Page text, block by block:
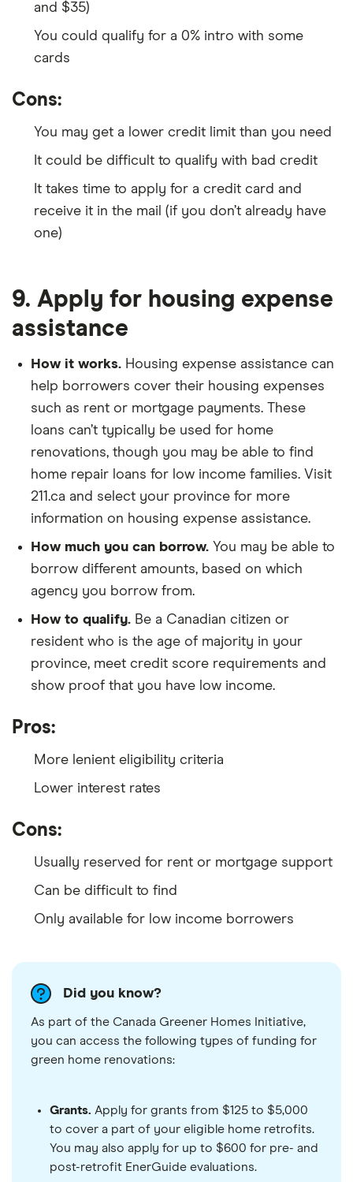
and $35)
You could qualify for a 0% intro with some
cards
Cons:
You may get a lower credit limit than you need
It could be difficult to qualify with bad credit
It takes time to apply for a credit card and
receive it in the mail (if you don’t already have
one)
9. Apply for housing expense
assistance
How it works. Housing expense assistance can
help borrowers cover their housing expenses
such as rent or mortgage payments. These
loans can’t typically be used for home
renovations, though you may be able to find
home repair loans for low income families. Visit
211.ca and select your province for more
information on housing expense assistance.
How much you can borrow. You may be able to
borrow different amounts, based on which
agency you borrow from.
How to qualify. Be a Canadian citizen or
resident who is the age of majority in your
province, meet credit score requirements and
show proof that you have low income.
Pros:
More lenient eligibility criteria
Lower interest rates
Cons:
Usually reserved for rent or mortgage support
Can be difficult to find
Only available for low income borrowers
Did you know?
As part of the Canada Greener Homes Initiative,
you can access the following types of funding for
green home renovations:
Grants. Apply for grants from $125 to $5,000
to cover a part of your eligible home retrofits.
You may also apply for up to $600 for pre- and
post-retrofit EnerGuide evaluations.